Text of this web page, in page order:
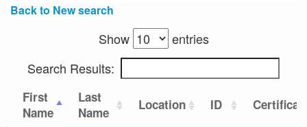
Back to New search
Show
entries
Search Results:
First
Name
Last
Name
Location ID